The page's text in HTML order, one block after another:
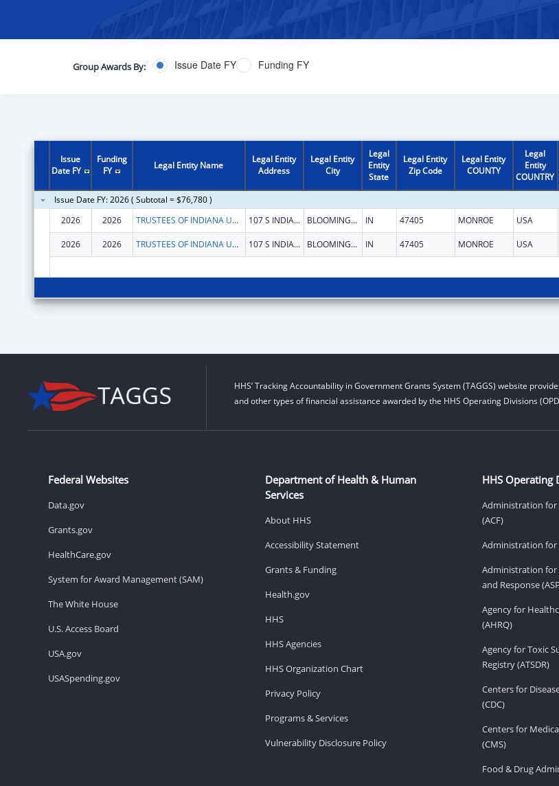
Group Awards By: Issue Date FY Funding FY
Issue
Date FY
Funding
FY
Legal Entity Name
Legal Entity
Address
Legal Entity
City
Legal
Entity
State
Legal Entity
Zip Code
Legal Entity
COUNTY
Legal
Entity
COUNTRY
Issue Date FY: 2026 ( Subtotal = $76,780 )
2026
2026 TRUSTEES OF INDIANA UNIVERSITY 107 S INDIANA AVE BLOOMINGTON IN 47405 MONROE USA
2026 2026 TRUSTEES OF INDIANA UNIVERSITY 107 S INDIANA AVE BLOOMINGTON IN 47405 MONROE USA
HHS’ Tracking Accountability in Government Grants System (TAGGS) website
and other types of financial assistance awarded by the HHS Operating Divisions
Federal Websites
Data.gov
Grants.gov
HealthCare.gov
System for Award Management (SAM)
The White House
U.S. Access Board
USA.gov
USASpending.gov
Department of Health & Human
Services
About HHS
Accessibility Statement
Grants & Funding
Health.gov
HHS
HHS Agencies
HHS Organization Chart
Privacy Policy
Programs & Services
Vulnerability Disclosure Policy
HHS Operating
Administration for
(ACF)
Administration for
Administration for
and Response
Agency for
(AHRQ)
Agency for Toxic
Registry (ATSDR)
Centers for
(CDC)
Centers for
(CMS)
Food & Drug